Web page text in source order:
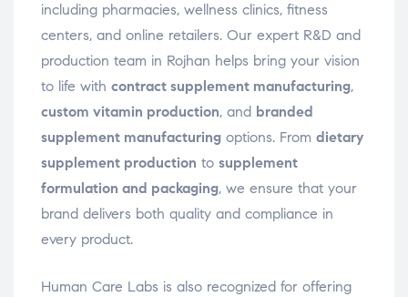
including pharmacies, wellness clinics, fitness
centers, and online retailers. Our expert R&D and
production team in Rojhan helps bring your vision
to life with contract supplement manufacturing,
custom vitamin production, and branded
supplement manufacturing options. From dietary
supplement production to supplement
formulation and packaging, we ensure that your
brand delivers both quality and compliance in
every product.
Human Care Labs is also recognized for offering